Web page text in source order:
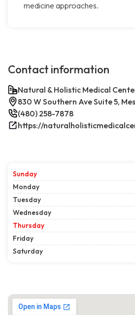
medicine approaches.
Contact information
Natural & Holistic Medical
830 W Southern Ave Suite 5,
(480) 258-7878
Sunday
Monday
Tuesday
Wednesday
Thursday
Friday
Saturday